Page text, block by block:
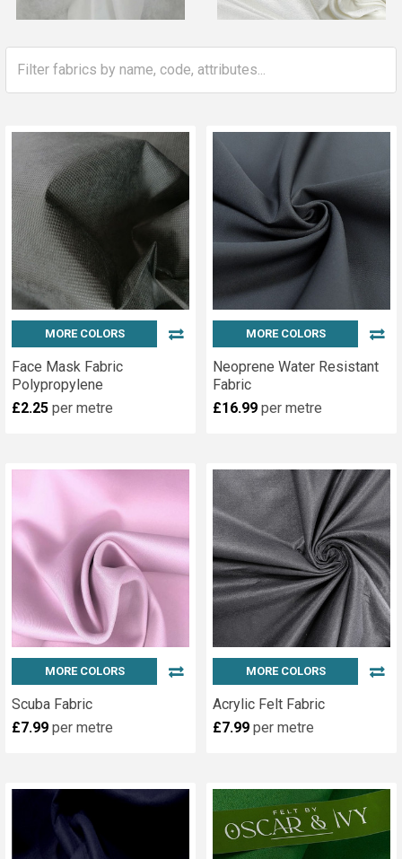
MORE COLORS
Face Mask Fabric
Polypropylene
£2.25 per metre
MORE COLORS
Neoprene Water Resistant
Fabric
£16.99 per metre
MORE COLORS
Scuba Fabric
£7.99 per metre
MORE COLORS
Acrylic Felt Fabric
£7.99 per metre